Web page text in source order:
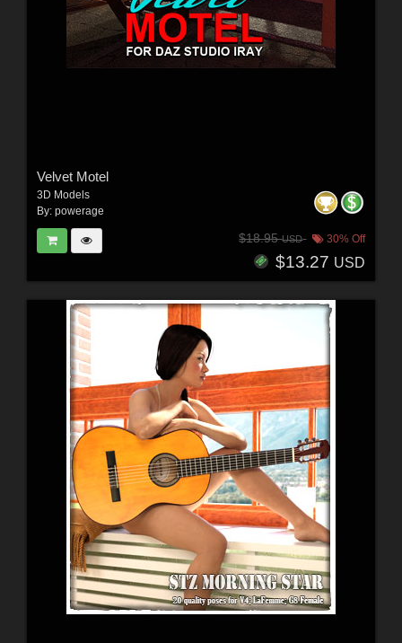
Velvet Motel
3D Models
By: powerage
$18.95USD 30% Off
$13.27 USD